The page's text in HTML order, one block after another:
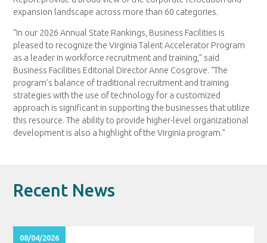
expansion landscape across more than 60 categories.
“In our 2026 Annual State Rankings, Business Facilities is
pleased to recognize the Virginia Talent Accelerator Program
as a leader in workforce recruitment and training,” said
Business Facilities Editorial Director Anne Cosgrove. “The
program’s balance of traditional recruitment and training
strategies with the use of technology for a customized
approach is significant in supporting the businesses that utilize
this resource. The ability to provide higher-level organizational
development is also a highlight of the Virginia program.”
Recent News
08/04/2026